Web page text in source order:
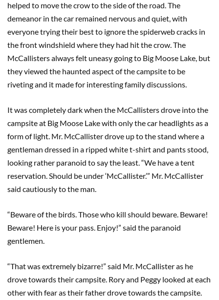
helped to move the crow to the side of the road. The
demeanor in the car remained nervous and quiet, with
everyone trying their best to ignore the spiderweb cracks in
the front windshield where they had hit the crow. The
McCallisters always felt uneasy going to Big Moose Lake, but
they viewed the haunted aspect of the campsite to be
riveting and it made for interesting family discussions.
It was completely dark when the McCallisters drove into the
campsite at Big Moose Lake with only the car headlights as a
form of light. Mr. McCallister drove up to the stand where a
gentleman dressed in a ripped white t-shirt and pants stood,
looking rather paranoid to say the least. “We have a tent
reservation. Should be under ‘McCallister.’” Mr. McCallister
said cautiously to the man.
“Beware of the birds. Those who kill should beware. Beware!
Beware! Here is your pass. Enjoy!” said the paranoid
gentlemen.
“That was extremely bizarre!” said Mr. McCallister as he
drove towards their campsite. Rory and Peggy looked at each
other with fear as their father drove towards the campsite.